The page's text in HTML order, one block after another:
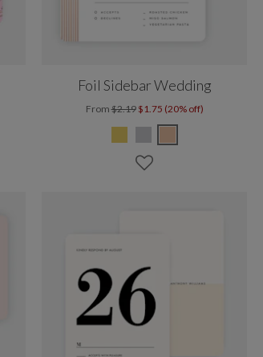
Foil Sidebar Wedding
From$2.19 $1.75 (20% off)